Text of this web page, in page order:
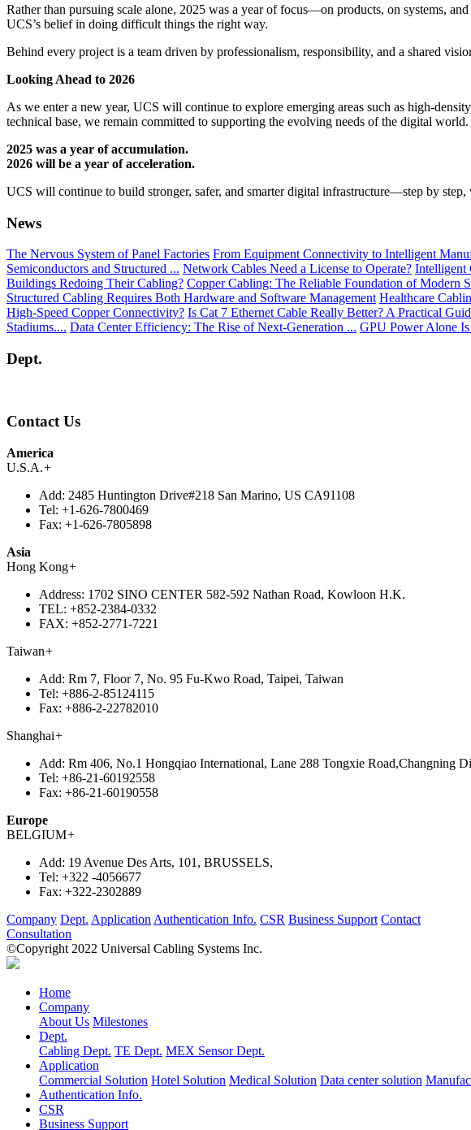
Rather than pursuing scale alone, 2025 was a year of focus—on products, on systems,
UCS’s belief in doing difficult things the right way.
Behind every project is a team driven by professionalism, responsibility, and a shared
Looking Ahead to 2026
As we enter a new year, UCS will continue to explore emerging areas such as high-
technical base, we remain committed to supporting the evolving needs of the digital world.
2025 was a year of accumulation.
2026 will be a year of acceleration.
UCS will continue to build stronger, safer, and smarter digital infrastructure—step by step,
News
The Nervous System of Panel Factories From Equipment Connectivity to Intelligent
Semiconductors and Structured ... Network Cables Need a License to Operate? Intelligent
Buildings Redoing Their Cabling? Copper Cabling: The Reliable Foundation of Modern
Structured Cabling Requires Both Hardware and Software Management Healthcare
High-Speed Copper Connectivity? Is Cat 7 Ethernet Cable Really Better? A Practical
Stadiums.... Data Center Efficiency: The Rise of Next-Generation ... GPU Power Alone
Dept.
Contact Us
America
U.S.A.+
Add: 2485 Huntington Drive#218 San Marino, US CA91108
Tel: +1-626-7800469
Fax: +1-626-7805898
Asia
Hong Kong+
Address: 1702 SINO CENTER 582-592 Nathan Road, Kowloon H.K.
TEL: +852-2384-0332
FAX: +852-2771-7221
Taiwan+
Add: Rm 7, Floor 7, No. 95 Fu-Kwo Road, Taipei, Taiwan
Tel: +886-2-85124115
Fax: +886-2-22782010
Shanghai+
Add: Rm 406, No.1 Hongqiao International, Lane 288 Tongxie Road,Changning
Tel: +86-21-60192558
Fax: +86-21-60190558
Europe
BELGIUM+
Add: 19 Avenue Des Arts, 101, BRUSSELS,
Tel: +322 -4056677
Fax: +322-2302889
Company Dept. Application Authentication Info. CSR Business Support Contact
Consultation
©Copyright 2022 Universal Cabling Systems Inc.
Home
Company
About Us Milestones
Dept.
Cabling Dept. TE Dept. MEX Sensor Dept.
Application
Commercial Solution Hotel Solution Medical Solution Data center solution
Authentication Info.
CSR
Business Support